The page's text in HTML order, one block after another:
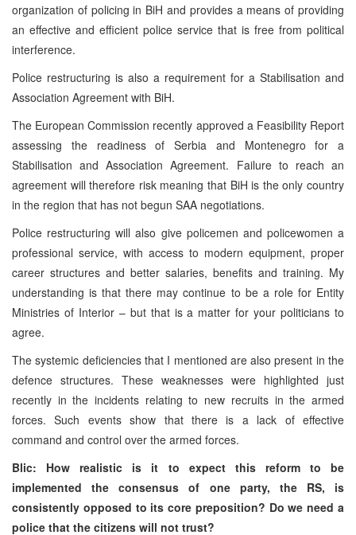
organization of policing in BiH and provides a means of providing
an effective and efficient police service that is free from political
interference.
Police restructuring is also a requirement for a Stabilisation and
Association Agreement with BiH.
The European Commission recently approved a Feasibility Report
assessing the readiness of Serbia and Montenegrofor a
Stabilisation and Association Agreement. Failure to reach an
agreement will therefore risk meaning that BiH is the only country
in the region that has not begun SAA negotiations.
Police restructuring will also give policemen and policewomen a
professional service, with access to modern equipment, proper
career structures and better salaries, benefits and training. My
understanding is that there may continue to be a role for Entity
Ministries of Interior – but that is a matter for your politicians to
agree.
The systemic deficiencies that I mentioned are also present in the
defence structures. These weaknesses were highlighted just
recently in the incidents relating to new recruits in the armed
forces. Such events show that there is a lack of effective
command and control over the armed forces.
Blic: How realistic is it to expect this reform to be
implemented the consensus of one party, the RS, is
consistently opposed to its core preposition? Do we need a
police that the citizens will not trust?